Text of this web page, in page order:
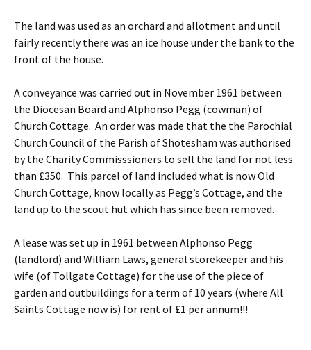
The land was used as an orchard and allotment and until
fairly recently there was an ice house under the bank to the
front of the house.
A conveyance was carried out in November 1961 between
the Diocesan Board and Alphonso Pegg (cowman) of
Church Cottage. An order was made that the the Parochial
Church Council of the Parish of Shotesham was authorised
by the Charity Commisssioners to sell the land for not less
than £350. This parcel of land included what is now Old
Church Cottage, know locally as Pegg’s Cottage, and the
land up to the scout hut which has since been removed.
A lease was set up in 1961 between Alphonso Pegg
(landlord) and William Laws, general storekeeper and his
wife (of Tollgate Cottage) for the use of the piece of
garden and outbuildings for a term of 10 years (where All
Saints Cottage now is) for rent of £1 per annum!!!